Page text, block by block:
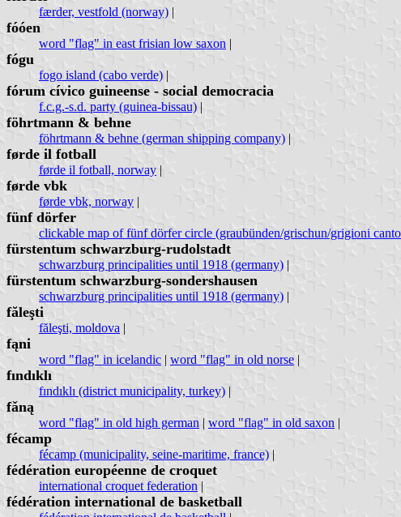
færder, vestfold (norway) |
fóóen
word "flag" in east frisian low saxon |
fógu
fogo island (cabo verde) |
fórum cívico guineense - social democracia
f.c.g.-s.d. party (guinea-bissau) |
föhrtmann & behne
föhrtmann & behne (german shipping company) |
førde il fotball
førde il fotball, norway |
førde vbk
førde vbk, norway |
fünf dörfer
clickable map of fünf dörfer circle (graubünden/grischun/grigioni
fürstentum schwarzburg-rudolstadt
schwarzburg principalities until 1918 (germany) |
fürstentum schwarzburg-sondershausen
schwarzburg principalities until 1918 (germany) |
făleşti
făleşti, moldova |
fąni
word "flag" in icelandic | word "flag" in old norse |
fındıklı
fındıklı (district municipality, turkey) |
fǎną
word "flag" in old high german | word "flag" in old saxon |
fécamp
fécamp (municipality, seine-maritime, france) |
fédération européenne de croquet
international croquet federation |
fédération international de basketball